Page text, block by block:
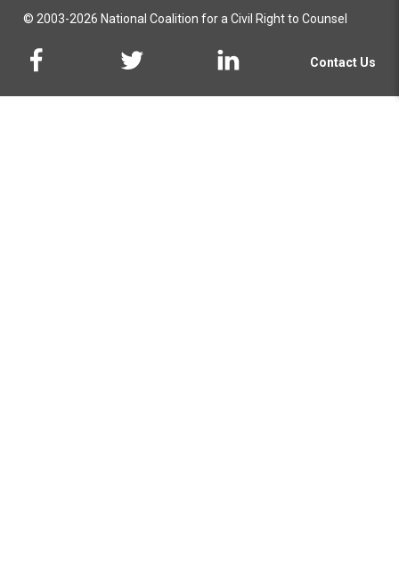
© 2003-2026 National Coalition for a Civil Right to Counsel
Contact Us